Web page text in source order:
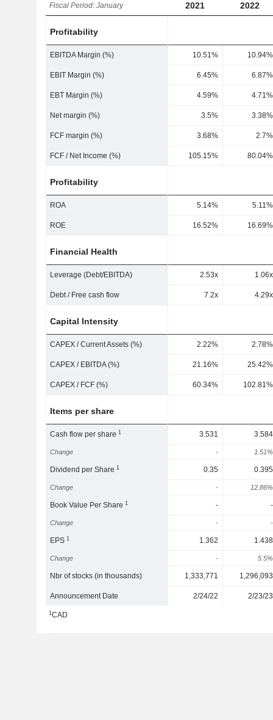
Fiscal Period: January 2021 2022
Profitability
EBITDA Margin (%) 10.51% 10.94%
EBIT Margin (%) 6.45% 6.87%
EBT Margin (%) 4.59% 4.71%
Net margin (%) 3.5% 3.38%
FCF margin (%) 3.68% 2.7%
FCF / Net Income (%) 105.15% 80.04%
Profitability
ROA 5.14% 5.11%
ROE 16.52% 16.69%
Financial Health
Leverage (Debt/EBITDA) 2.53x 1.06x
Debt / Free cash flow 7.2x 4.29x
Capital Intensity
CAPEX / Current Assets (%) 2.22% 2.78%
CAPEX / EBITDA (%) 21.16% 25.42%
CAPEX / FCF (%) 60.34% 102.81%
Items per share
Cash flow per share1 3.531 3.584
Change - 1.51%
Dividend per Share1 0.35 0.395
Change - 12.86%
Book Value Per Share1 - -
Change - -
EPS1 1.362 1.438
Change - 5.5%
Nbr of stocks (in thousands) 1,333,771 1,296,093
Announcement Date 2/24/22 2/23/23
1CAD